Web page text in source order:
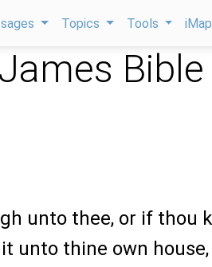
Topics Tools
Bible
unto thee, or if thou
unto thine own house,